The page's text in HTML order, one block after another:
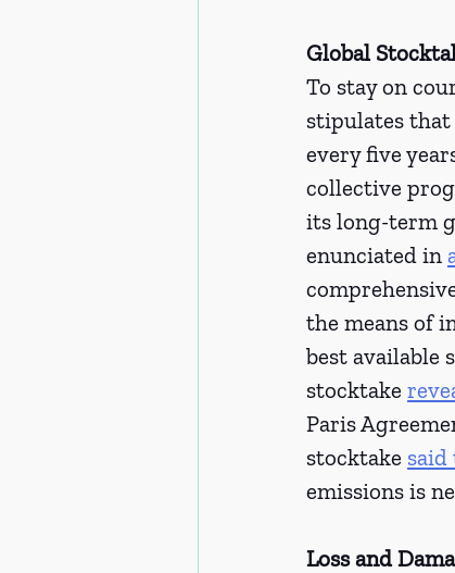
Global
To stay on
stipulates
every five
collective
its long-term
enunciated in
the means of
best available
stocktake
Paris
stocktake
emissions is
Loss and